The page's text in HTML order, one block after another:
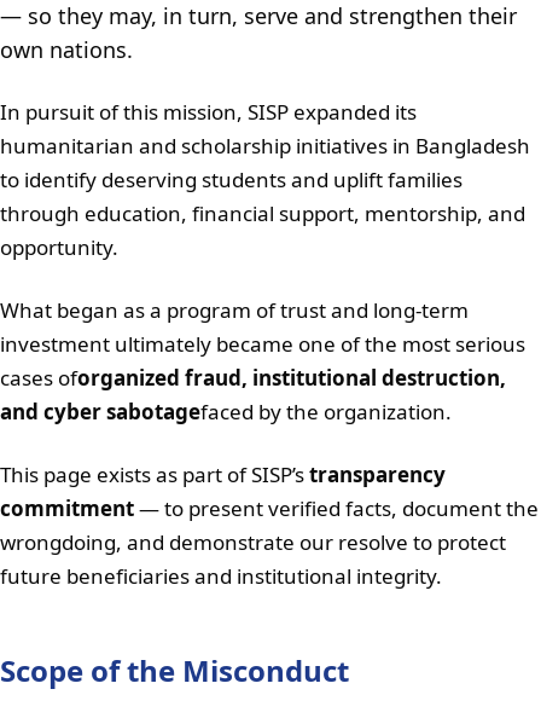
— so they may, in turn, serve and strengthen their
own nations.
In pursuit of this mission, SISP expanded its
humanitarian and scholarship initiatives in Bangladesh
to identify deserving students and uplift families
through education, financial support, mentorship, and
opportunity.
What began as a program of trust and long-term
investment ultimately became one of the most serious
cases oforganized fraud, institutional destruction,
and cyber sabotagefaced by the organization.
This page exists as part of SISP’stransparency
commitment— to present verified facts, document the
wrongdoing, and demonstrate our resolve to protect
future beneficiaries and institutional integrity.
Scope of the Misconduct